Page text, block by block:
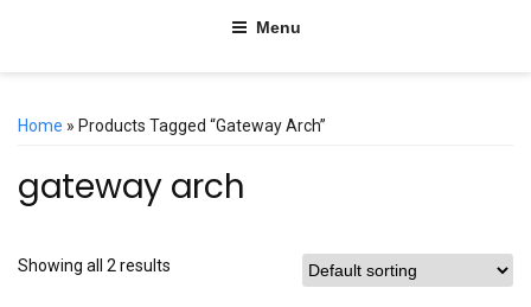
Menu
Home » Products Tagged “gateway Arch”
gateway arch
Showing all 2 results